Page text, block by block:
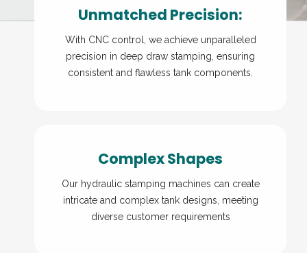
Unmatched Precision:
With CNC control, we achieve unparalleled
precision in deep draw stamping, ensuring
consistent and flawless tank components.
Complex Shapes
Our hydraulic stamping machines can create
intricate and complex tank designs, meeting
diverse customer requirements